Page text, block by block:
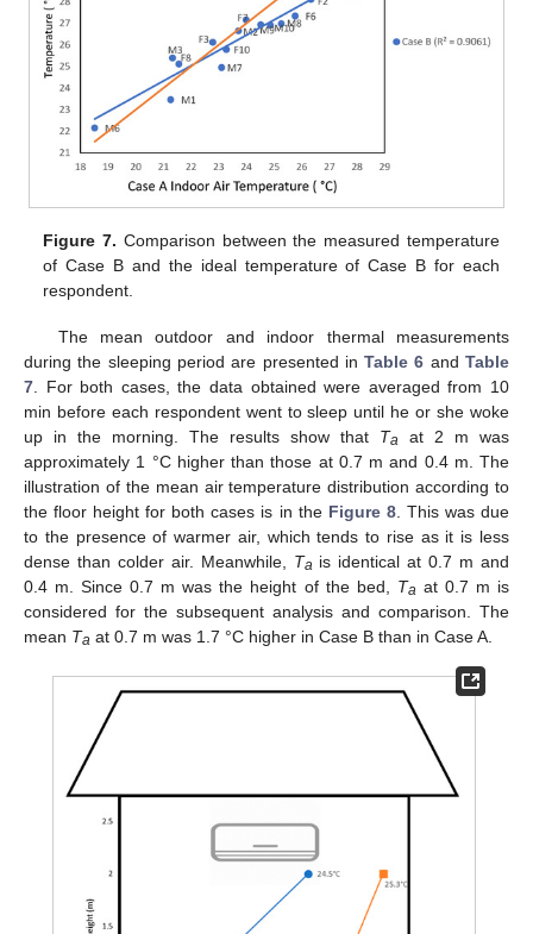
Figure 7. Comparison between the measured temperature
of Case B and the ideal temperature of Case B for each
respondent.
The mean outdoor and indoor thermal measurements
during the sleeping period are presented inTable 6 andTable
7 . For both cases, the data obtained were averaged from 10
min before each respondent went to sleep until he or she woke
up in the morning. The results show that Ta at 2 m was
approximately 1 °C higher than those at 0.7 m and 0.4 m. The
illustration of the mean air temperature distribution according to
the floor height for both cases is in the Figure 8. This was due
to the presence of warmer air, which tends to rise as it is less
dense than colder air. Meanwhile, Ta is identical at 0.7 m and
0.4 m. Since 0.7 m was the height of the bed, Ta at 0.7 m is
considered for the subsequent analysis and comparison. The
mean Ta at 0.7 m was 1.7 °C higher in Case B than in Case A.